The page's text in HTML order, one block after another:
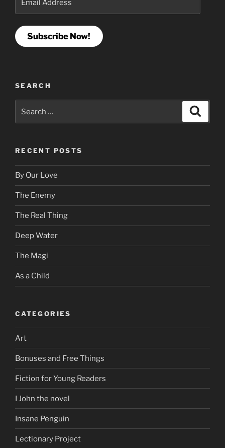
Subscribe Now!
SEARCH
RECENT POSTS
By Our Love
The Enemy
The Real Thing
Deep Water
The Magi
As a Child
CATEGORIES
Art
Bonuses and Free Things
Fiction for Young Readers
I John the novel
Insane Penguin
Lectionary Project